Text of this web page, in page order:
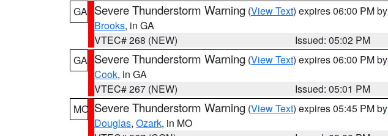
GA Severe Thunderstorm Warning (View Text) expires 06:00 PM by
Brooks, in GA
VTEC# 268 (NEW)
Issued: 05:02 PM
GA Severe Thunderstorm Warning (View Text) expires 06:00 PM by
Cook, in GA
VTEC# 267 (NEW)
Issued: 05:01 PM
MO Severe Thunderstorm Warning (View Text) expires 05:45 PM by
Douglas, Ozark, in MO